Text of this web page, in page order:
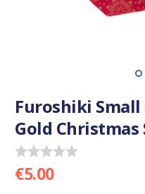
Furoshiki Small
Gold
€5.00